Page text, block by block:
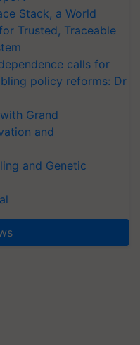
Stack, a World
Trusted, Traceable
calls for
policy reforms: Dr
Grand
and
and Genetic